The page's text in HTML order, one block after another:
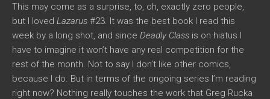
This may come as a surprise, to, oh, exactly zero people,
but I loved Lazarus #23. It was the best book I read this
week by a long shot, and since Deadly Class is on hiatus I
have to imagine it won’t have any real competition for the
rest of the month. Not to say I don’t like other comics,
because I do. But in terms of the ongoing series I’m reading
right now? Nothing really touches the work that Greg Rucka